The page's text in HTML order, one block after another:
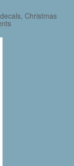
Christmas